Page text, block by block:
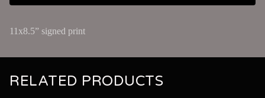
11x8.5” signed print
RELATED PRODUCTS